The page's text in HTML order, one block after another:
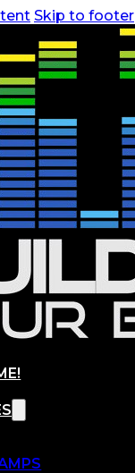
Skip to footer